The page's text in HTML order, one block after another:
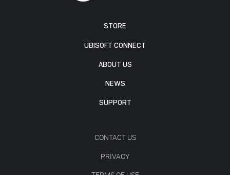
STORE
UBISOFT CONNECT
ABOUT US
NEWS
SUPPORT
CONTACT US
PRIVACY